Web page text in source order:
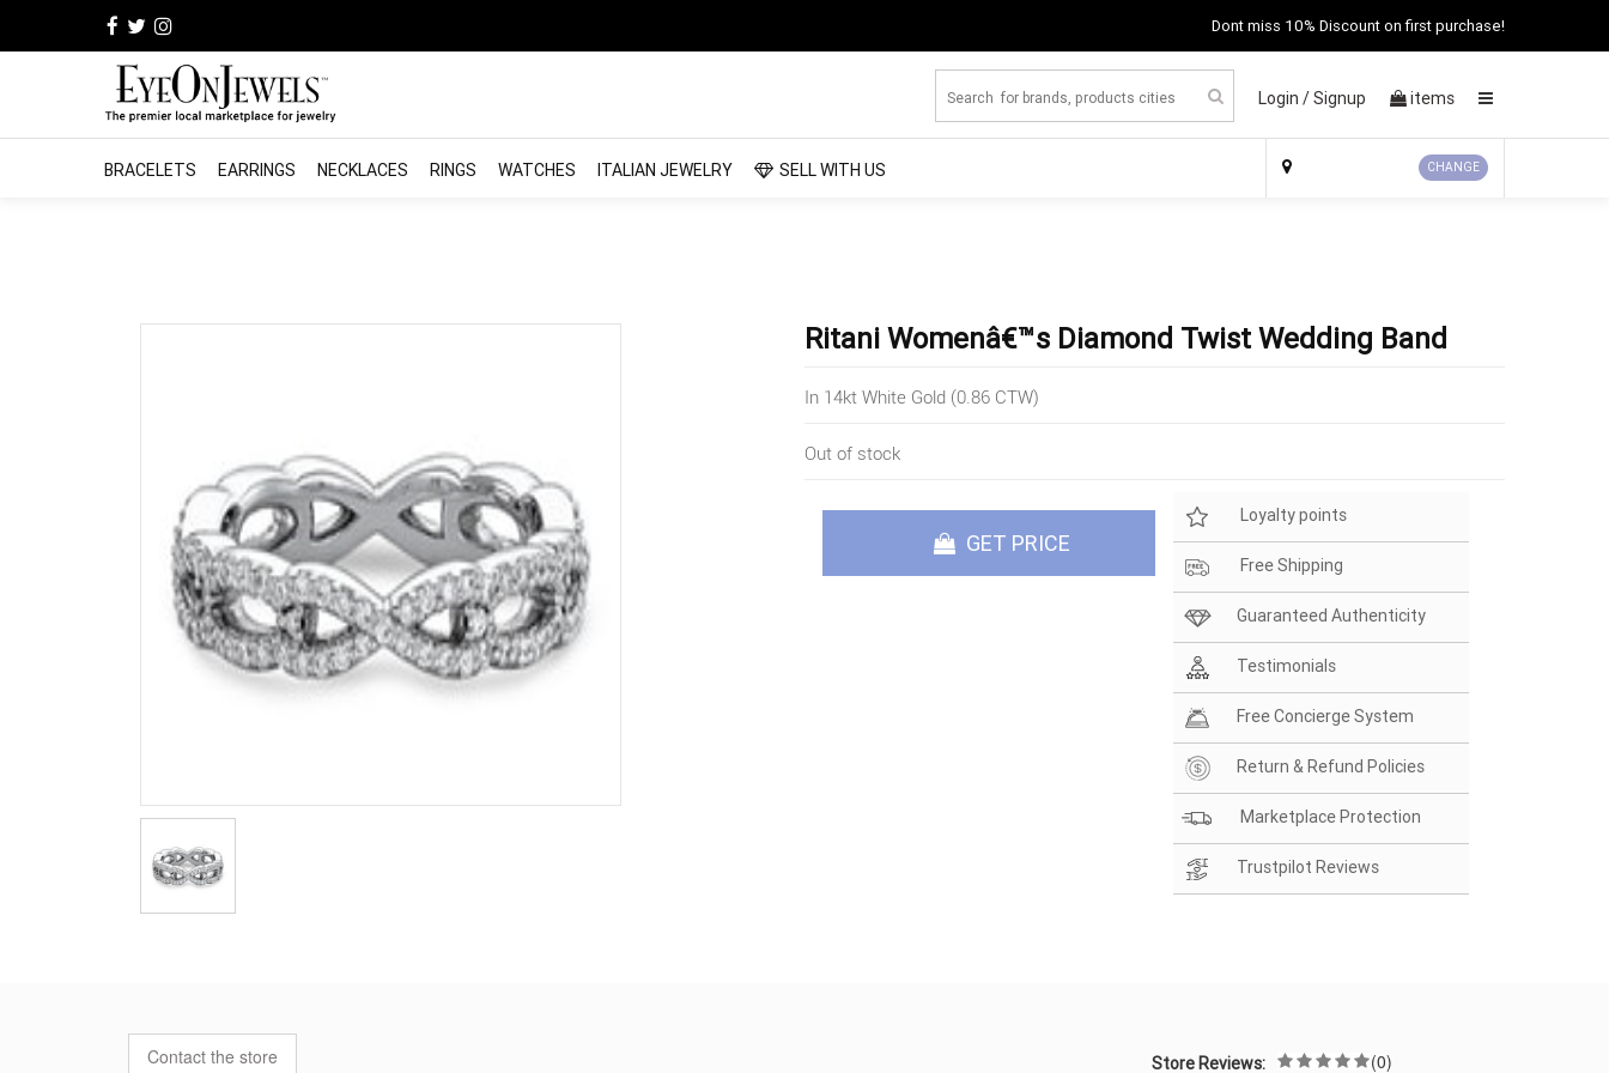
Dont miss 10% Discount on first purchase!
Login /Signup items
BRACELETS EARRINGS NECKLACES RINGS WATCHES ITALIAN JEWELRY SELL WITH US CHANGE
Ritani Womenâ€™s Diamond Twist Wedding Band
In 14kt White Gold (0.86 CTW)
Out of stock
GET PRICE
Loyalty points
Free Shipping
Guaranteed Authenticity
Testimonials
Free Concierge System
Return & Refund Policies
Marketplace Protection
Trustpilot Reviews
Contact the store Store Reviews: (0)